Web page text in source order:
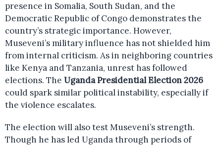
presence in Somalia, South Sudan, and the
Democratic Republic of Congo demonstrates the
country’s strategic importance. However,
Museveni’s military influence has not shielded him
from internal criticism. As in neighboring countries
like Kenya and Tanzania, unrest has followed
elections. The Uganda Presidential Election 2026
could spark similar political instability, especially if
the violence escalates.
The election will also test Museveni’s strength.
Though he has led Uganda through periods of